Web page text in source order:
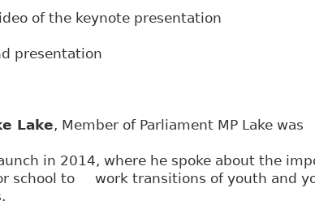
of the keynote presentation
presentation
Lake, Member of Parliament MP Lake was
in 2014, where he spoke about the
school to work transitions of youth and